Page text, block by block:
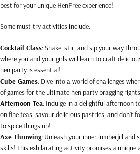
best for your unique HenFree experience!
Some must-try activities include:
Cocktail Class: Shake, stir, and sip your way
where you and your girls will learn to craft
hen party is essential!
Cube Games: Dive into a world of challenges
of games for the ultimate hen party bragging
Afternoon Tea: Indulge in a delightful afternoon
on fine teas, savour delicious pastries, and don’t
to spice things up!
Axe Throwing: Unleash your inner lumberjill and
skills! This exhilarating activity promises a unique